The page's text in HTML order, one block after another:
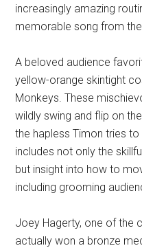
increasingly amazing
memorable song from
A beloved audience
yellow-orange skintight
Monkeys. These
wildly swing and flip on
the hapless Timon tries to
includes not only the
but insight into how to
including grooming
Joey Hagerty, one of the
actually won a bronze